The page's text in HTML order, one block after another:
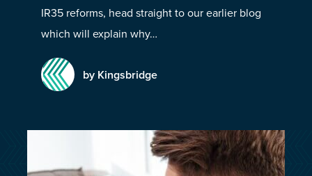
Resources Centre
Log in
IR35 reforms, head straight to our earlier blog
which will explain why…
by Kingsbridge